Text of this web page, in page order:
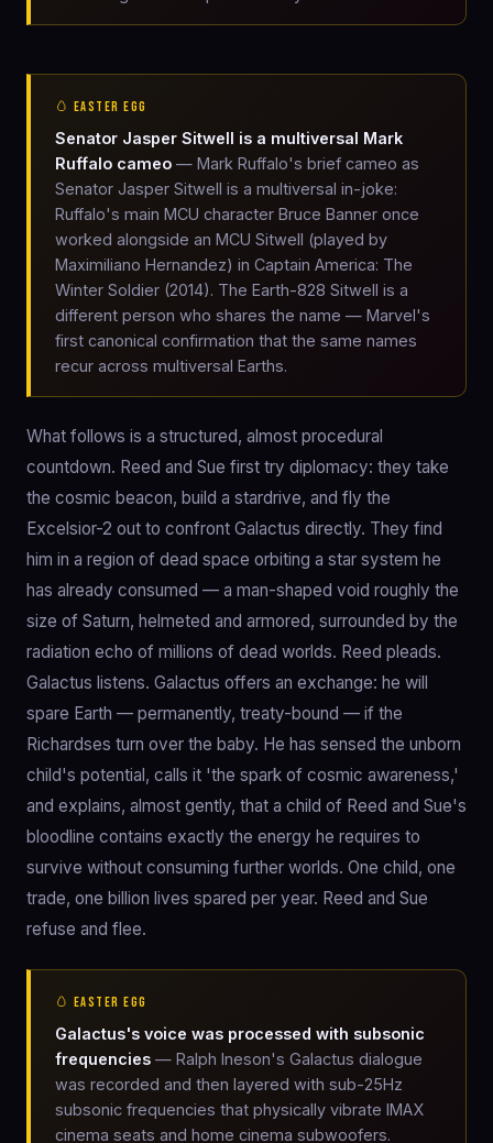
🥚 EASTER EGG
Senator Jasper Sitwell is a multiversal Mark
Ruffalo cameo — Mark Ruffalo's brief cameo as
Senator Jasper Sitwell is a multiversal in-joke:
Ruffalo's main MCU character Bruce Banner once
worked alongside an MCU Sitwell (played by
Maximiliano Hernandez) in Captain America: The
Winter Soldier (2014). The Earth-828 Sitwell is a
different person who shares the name — Marvel's
first canonical confirmation that the same names
recur across multiversal Earths.
What follows is a structured, almost procedural
countdown. Reed and Sue first try diplomacy: they take
the cosmic beacon, build a stardrive, and fly the
Excelsior-2 out to confront Galactus directly. They find
him in a region of dead space orbiting a star system he
has already consumed — a man-shaped void roughly the
size of Saturn, helmeted and armored, surrounded by the
radiation echo of millions of dead worlds. Reed pleads.
Galactus listens. Galactus offers an exchange: he will
spare Earth — permanently, treaty-bound — if the
Richardses turn over the baby. He has sensed the unborn
child's potential, calls it 'the spark of cosmic awareness,'
and explains, almost gently, that a child of Reed and Sue's
bloodline contains exactly the energy he requires to
survive without consuming further worlds. One child, one
trade, one billion lives spared per year. Reed and Sue
refuse and flee.
🥚 EASTER EGG
Galactus's voice was processed with subsonic
frequencies — Ralph Ineson's Galactus dialogue
was recorded and then layered with sub-25Hz
subsonic frequencies that physically vibrate IMAX
cinema seats and home cinema subwoofers.